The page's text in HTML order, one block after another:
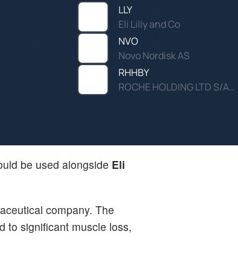
LLY
Eli Lilly and Co
NVO
Novo Nordisk AS
RHHBY
ROCHE HOLDING LTD S/ADR by Roche Holding Ltd
be used alongside Eli
company. The
to significant muscle loss,